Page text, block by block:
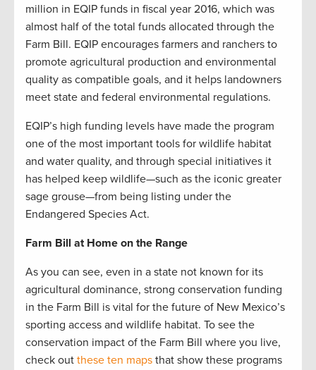
million in EQIP funds in fiscal year 2016, which was
almost half of the total funds allocated through the
Farm Bill. EQIP encourages farmers and ranchers to
promote agricultural production and environmental
quality as compatible goals, and it helps landowners
meet state and federal environmental regulations.
EQIP’s high funding levels have made the program
one of the most important tools for wildlife habitat
and water quality, and through special initiatives it
has helped keep wildlife—such as the iconic greater
sage grouse—from being listing under the
Endangered Species Act.
Farm Bill at Home on the Range
As you can see, even in a state not known for its
agricultural dominance, strong conservation funding
in the Farm Bill is vital for the future of New Mexico’s
sporting access and wildlife habitat. To see the
conservation impact of the Farm Bill where you live,
check out these ten maps that show these programs